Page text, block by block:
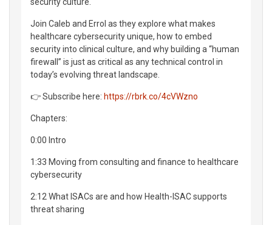
Join Caleb and Errol as they explore what makes
healthcare cybersecurity unique, how to embed
security into clinical culture, and why building a “human
firewall” is just as critical as any technical control in
today’s evolving threat landscape.
👉 Subscribe here: https://rbrk.co/4cVWzno
Chapters:
0:00 Intro
1:33 Moving from consulting and finance to healthcare
cybersecurity
2:12 What ISACs are and how Health-ISAC supports
threat sharing